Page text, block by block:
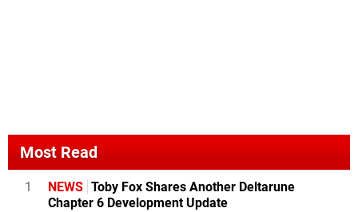
Most Read
1 NEWS Toby Fox Shares Another Deltarune
Chapter 6 Development Update